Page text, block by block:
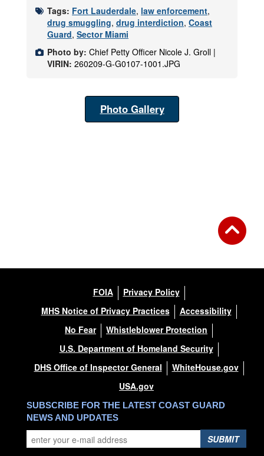
Tags: Fort Lauderdale, law enforcement,
drug smuggling, drug interdiction, Coast
Guard, Sector Miami
Photo by: Chief Petty Officer Nicole J. Groll |
VIRIN: 260209-G-G0107-1001.JPG
Photo Gallery
FOIA
Privacy Policy
MHS Notice of Privacy Practices
Accessibility
No Fear
Whistleblower Protection
U.S. Department of Homeland Security
DHS Office of Inspector General
WhiteHouse.gov
USA.gov
SUBSCRIBE FOR THE LATEST COAST GUARD
NEWS AND UPDATES
SUBMIT